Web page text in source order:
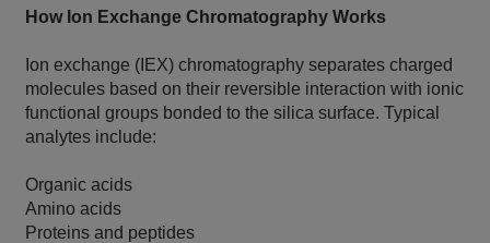
How Ion Exchange Chromatography Works
Ion exchange (IEX) chromatography separates charged
molecules based on their reversible interaction with ionic
functional groups bonded to the silica surface. Typical
analytes include:
Organic acids
Amino acids
Proteins and peptides